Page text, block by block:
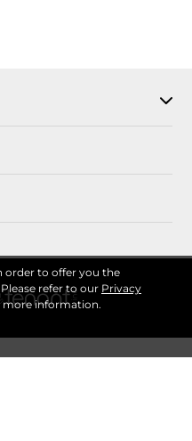
order to offer you the
refer to our Privacy
information.